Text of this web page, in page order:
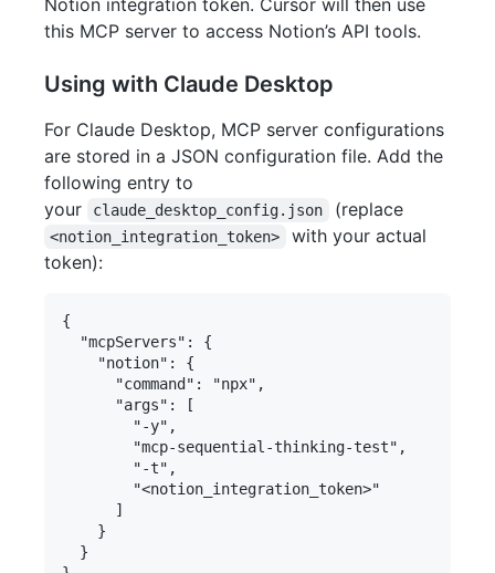
Notion integration token. Cursor will then use
this MCP server to access Notion’s API tools.
Using with Claude Desktop
For Claude Desktop, MCP server configurations
are stored in a JSON configuration file. Add the
following entry to
your
claude_desktop_config.json (replace
<notion_integration_token>
with your actual
token):
{
  "mcpServers": {
    "notion": {
      "command": "npx",
      "args": [
        "-y",
        "mcp-sequential-thinking-test",
        "-t",
        "<notion_integration_token>"
      ]
    }
  }